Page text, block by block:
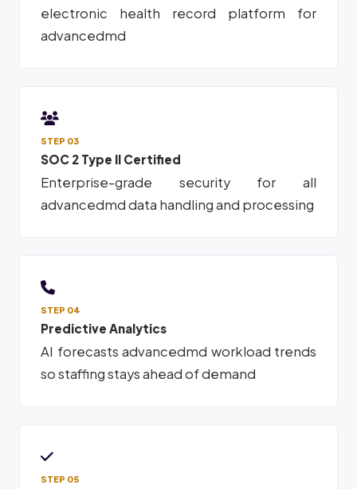
electronic health record platform for
advancedmd
STEP 03
SOC 2 Type II Certified
Enterprise-grade security for all
advancedmd data handling and processing
STEP 04
Predictive Analytics
AI forecasts advancedmd workload trends
so staffing stays ahead of demand
STEP 05